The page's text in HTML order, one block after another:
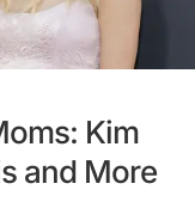
Kim
and More